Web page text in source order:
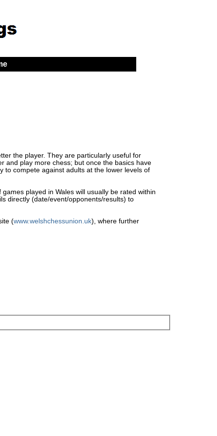
the player. They are particularly useful for
and play more chess; but once the basics have
to compete against adults at the lower levels of
played in Wales will usually be rated within
directly (date/event/opponents/results) to
(www.welshchessunion.uk), where further